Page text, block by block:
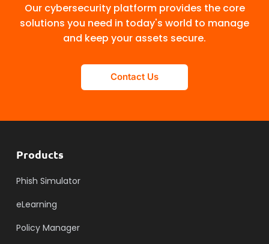
Our cybersecurity platform provides the core
solutions you need in today's world to manage
and keep your assets secure.
Contact Us
Products
Phish Simulator
eLearning
Policy Manager